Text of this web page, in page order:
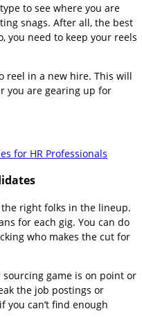
to see where you are
snags. After all, the best
you need to keep your reels
reel in a new hire. This will
you are gearing up for
for HR Professionals
right folks in the lineup.
for each gig. You can do
who makes the cut for
game is on point or
the job postings or
you can’t find enough